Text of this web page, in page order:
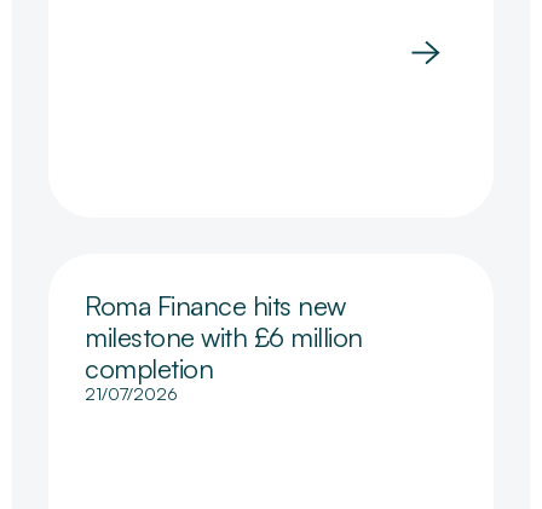
Roma Finance hits new
milestone with £6 million
completion
21/07/2026